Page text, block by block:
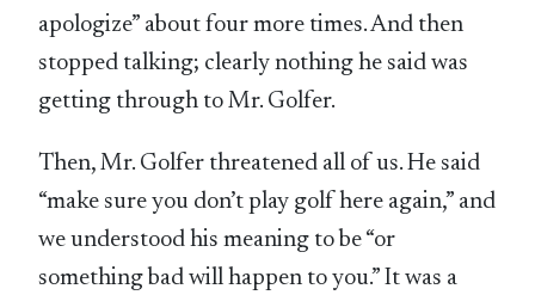
apologize” about four more times. And then
stopped talking; clearly nothing he said was
getting through to Mr. Golfer.
Then, Mr. Golfer threatened all of us. He said
“make sure you don’t play golf here again,” and
we understood his meaning to be “or
something bad will happen to you.” It was a